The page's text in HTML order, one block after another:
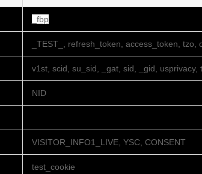
_fbp
_TEST_, refresh_token, access_token, tzo,
v1st, scid, su_sid, _gat, sid, _gid,
NID
VISITOR_INFO1_LIVE, YSC, CONSENT
test_cookie